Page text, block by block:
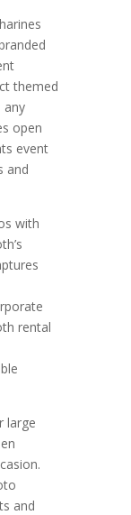
themed
any
open
event
and
with
rental
large
and